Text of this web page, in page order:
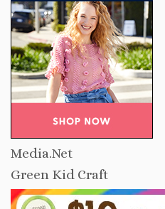
Media.Net
Green Kid Craft